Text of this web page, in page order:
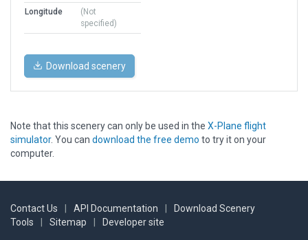
Longitude
(Not
specified)
Download scenery
Note that this scenery can only be used in the X-Plane flight
simulator. You can download the free demo to try it on your
computer.
Contact Us API Documentation
Download Scenery
Tools
Sitemap Developer site